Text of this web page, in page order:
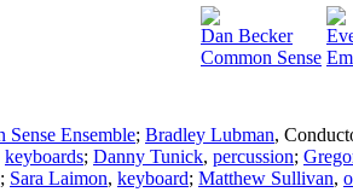
Dan Becker
Common Sense
Sense Ensemble; Bradley Lubman,
keyboards; Danny Tunick, percussion;
; Sara Laimon, keyboard; Matthew Sullivan,